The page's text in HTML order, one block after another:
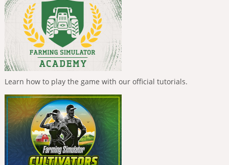
Learn how to play the game with our official tutorials.